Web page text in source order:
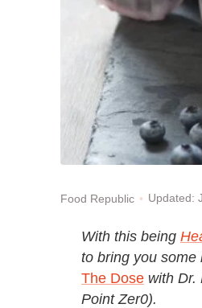
Food Republic Updated:
With this being
to bring you some
The Dose with Dr.
Point Zer0).